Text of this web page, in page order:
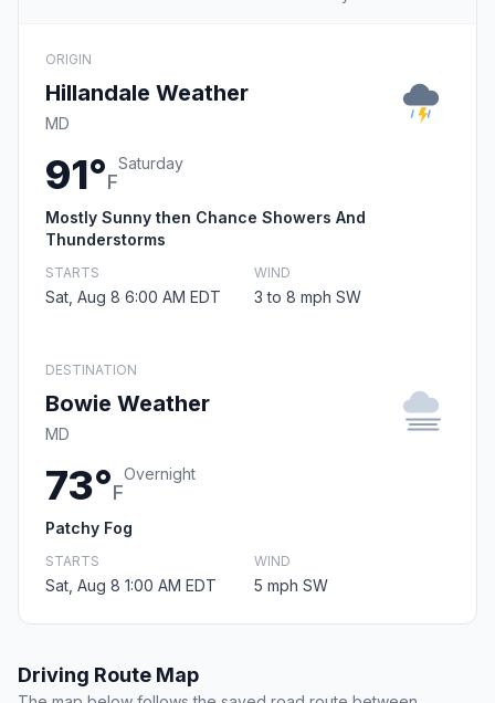
ORIGIN
Hillandale Weather
MD
91°F
Saturday
Mostly Sunny then Chance Showers And
Thunderstorms
STARTS
Sat, Aug 8 6:00 AM EDT
WIND
3 to 8 mph SW
DESTINATION
Bowie Weather
MD
73°F
Overnight
Patchy Fog
STARTS
Sat, Aug 8 1:00 AM EDT
WIND
5 mph SW
Driving Route Map